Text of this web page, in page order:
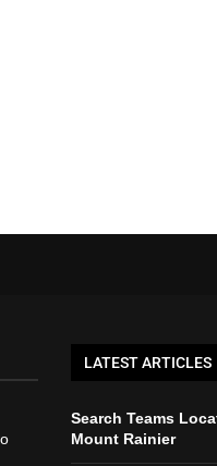
LATEST ARTICLES
Search Teams
Mount Rainier